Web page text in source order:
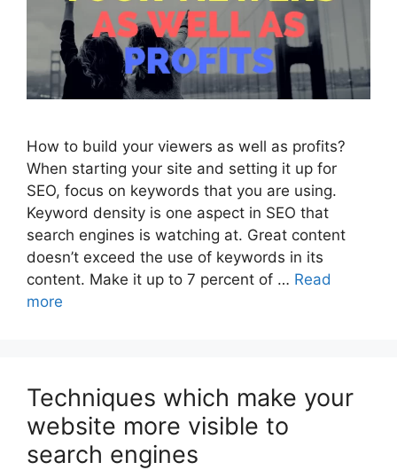
How to build your viewers as well as profits?
When starting your site and setting it up for
SEO, focus on keywords that you are using.
Keyword density is one aspect in SEO that
search engines is watching at. Great content
doesn’t exceed the use of keywords in its
content. Make it up to 7 percent of … Read
more
Techniques which make your
website more visible to
search engines